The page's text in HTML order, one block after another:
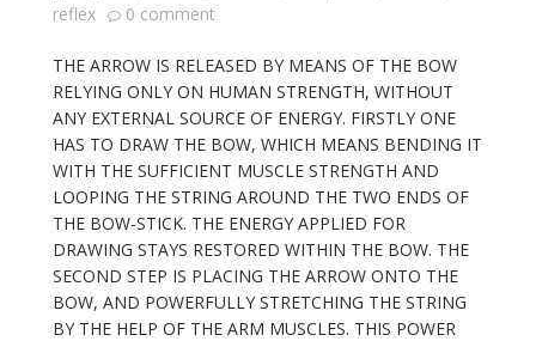
reflex
0 comment
THE ARROW IS RELEASED BY MEANS OF THE BOW
RELYING ONLY ON HUMAN STRENGTH, WITHOUT
ANY EXTERNAL SOURCE OF ENERGY. FIRSTLY ONE
HAS TO DRAW THE BOW, WHICH MEANS BENDING IT
WITH THE SUFFICIENT MUSCLE STRENGTH AND
LOOPING THE STRING AROUND THE TWO ENDS OF
THE BOW-STICK. THE ENERGY APPLIED FOR
DRAWING STAYS RESTORED WITHIN THE BOW. THE
SECOND STEP IS PLACING THE ARROW ONTO THE
BOW, AND POWERFULLY STRETCHING THE STRING
BY THE HELP OF THE ARM MUSCLES. THIS POWER